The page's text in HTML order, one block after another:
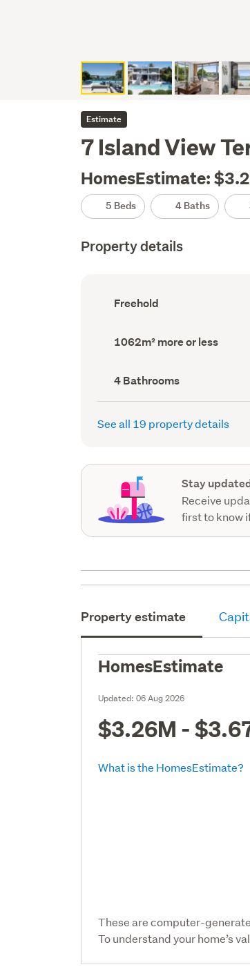
Estimate
7 Island View
HomesEstimate:
5 Beds 4 Baths
Property details
Ownership
type
Freehold
Land
area
1062m² more or less
Bathrooms
(Council
record)
4 Bathrooms
See all 19 property details
Stay
Receive
first to know
Property estimate
HomesEstimate
Updated:06 Aug 2026
$3.26M -
What is the HomesEstimate?
These are computer-
To understand your home’s